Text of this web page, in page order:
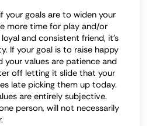
your goals are to widen your
more time for play and/or
and consistent friend, it’s
If your goal is to raise happy
your values are patience and
off letting it slide that your
late picking them up today.
are entirely subjective.
person, will not necessarily